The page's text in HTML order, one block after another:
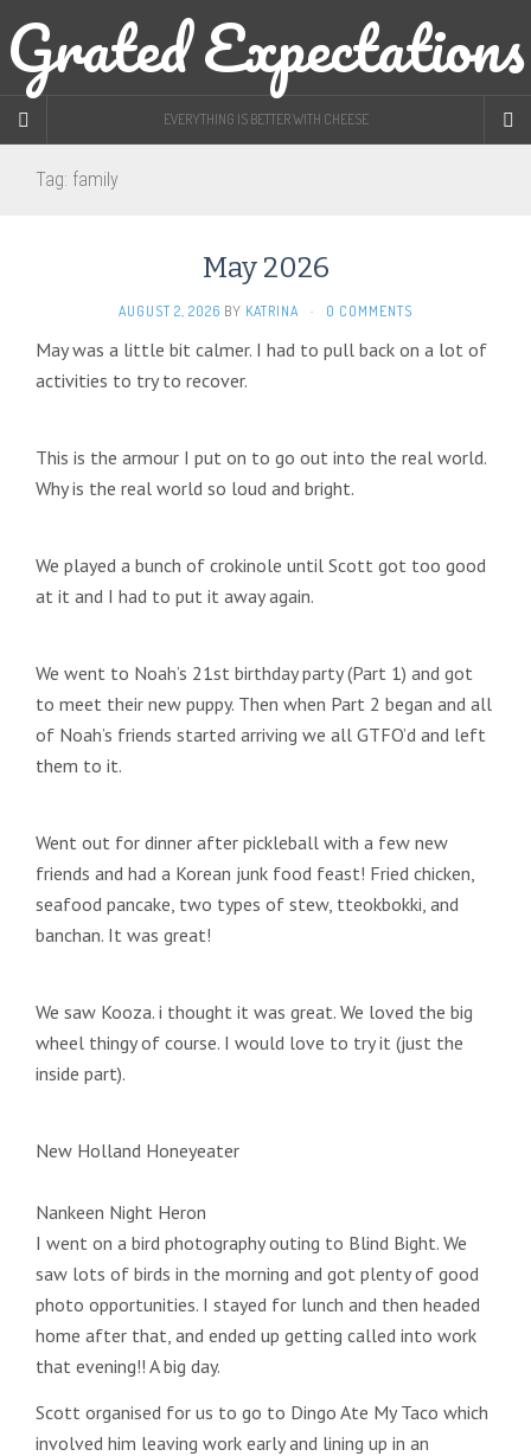
Grated Expectations
EVERYTHING IS BETTER WITH CHEESE
Tag: family
May 2026
AUGUST 2, 2026 BY KATRINA · 0 COMMENTS
May was a little bit calmer. I had to pull back on a lot of
activities to try to recover.
This is the armour I put on to go out into the real world.
Why is the real world so loud and bright.
We played a bunch of crokinole until Scott got too good
at it and I had to put it away again.
We went to Noah’s 21st birthday party (Part 1) and got
to meet their new puppy. Then when Part 2 began and all
of Noah’s friends started arriving we all GTFO’d and left
them to it.
Went out for dinner after pickleball with a few new
friends and had a Korean junk food feast! Fried chicken,
seafood pancake, two types of stew, tteokbokki, and
banchan. It was great!
We saw Kooza. i thought it was great. We loved the big
wheel thingy of course. I would love to try it (just the
inside part).
New Holland Honeyeater
Nankeen Night Heron
I went on a bird photography outing to Blind Bight. We
saw lots of birds in the morning and got plenty of good
photo opportunities. I stayed for lunch and then headed
home after that, and ended up getting called into work
that evening!! A big day.
Scott organised for us to go to Dingo Ate My Taco which
involved him leaving work early and lining up in an